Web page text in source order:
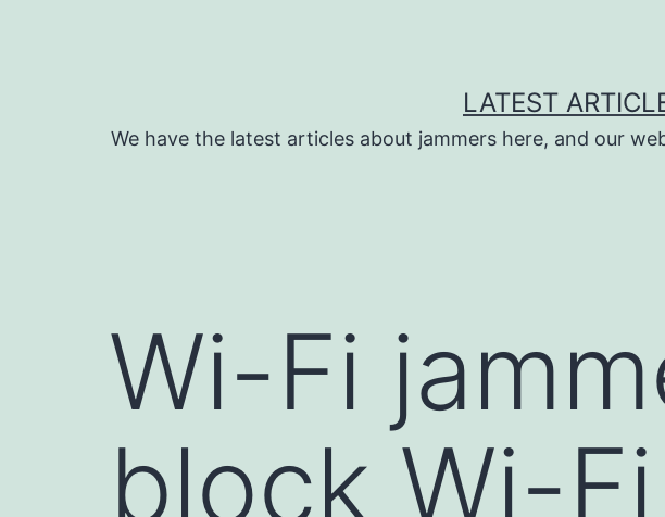
LATEST
We have the latest articles about jammers here, and our
Wi-Fi
block Wi-